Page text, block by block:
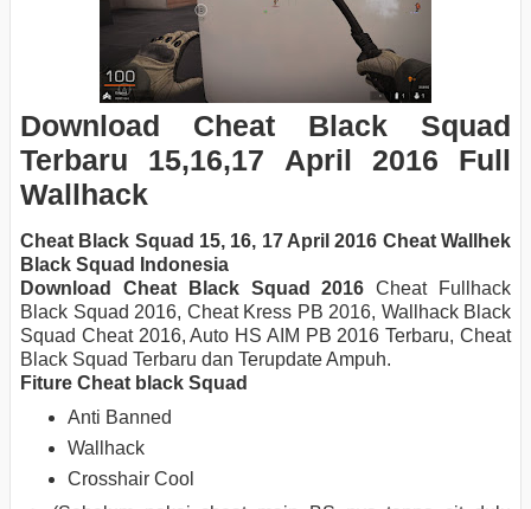
Download Cheat Black Squad
Terbaru 15,16,17 April 2016 Full
Wallhack
Cheat Black Squad 15, 16, 17 April 2016 Cheat Wallhek
Black Squad Indonesia
Download Cheat
Black Squad 2016Cheat Fullhack
Black Squad 2016, Cheat Kress PB 2016, Wallhack Black
Squad Cheat 2016, Auto HS AIM PB 2016 Terbaru, Cheat
Black Squad Terbaru dan Terupdate Ampuh.
Fiture Cheat black Squad
Anti Banned
Wallhack
Crosshair Cool